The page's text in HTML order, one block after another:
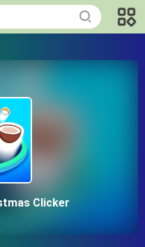
Clicker